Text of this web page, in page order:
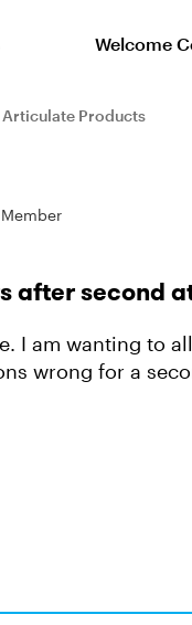
Welcome
Articulate Products
after second
I am wanting to
for a second